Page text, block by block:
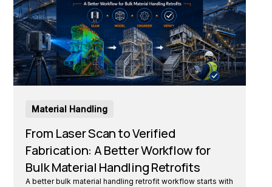
Material Handling
From Laser Scan to Verified
Fabrication: A Better Workflow for
Bulk Material Handling Retrofits
A better bulk material handling retrofit workflow starts with